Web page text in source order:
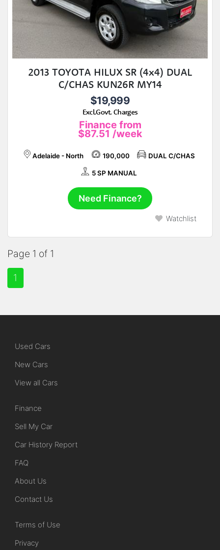
2013 TOYOTA HILUX SR (4x4) DUAL
C/CHAS KUN26R MY14
$19,999
Excl.Govt. Charges
Finance from
$87.51 /week
Adelaide - North 190,000 DUAL C/CHAS
5 SP MANUAL
Need Finance?
Watchlist
Page 1 of 1
1
Used Cars
New Cars
View all Cars
Finance
Sell My Car
Car History Report
FAQ
About Us
Contact Us
Terms of Use
Privacy